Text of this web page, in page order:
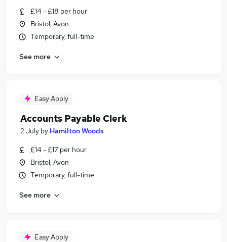
£14 - £18 per hour
Bristol, Avon
Temporary, full-time
See more
Easy Apply
Accounts Payable Clerk
2 July by Hamilton Woods
£14 - £17 per hour
Bristol, Avon
Temporary, full-time
See more
Easy Apply